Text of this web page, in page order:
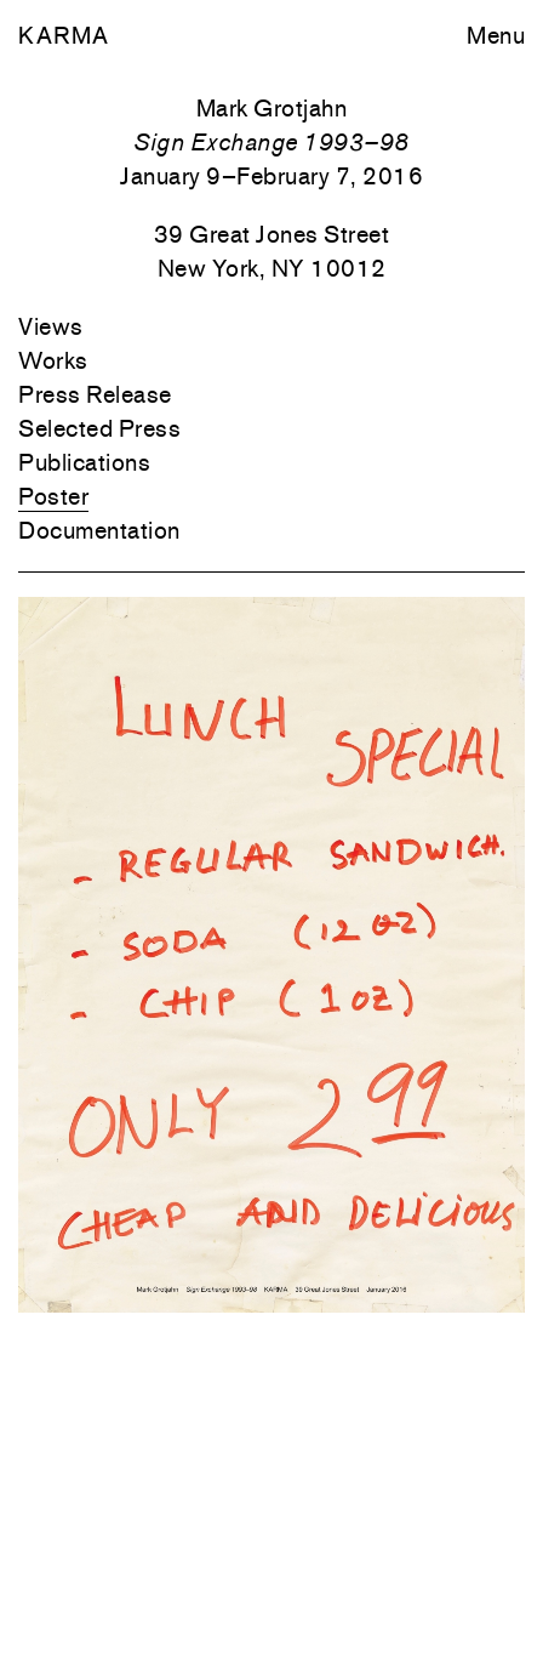
KARMA Menu
Mark Grotjahn
Sign Exchange 1993–98
January 9–February 7, 2016
39 Great Jones Street
New York, NY 10012
Views
Works
Press Release
Selected Press
Publications
Poster
Documentation